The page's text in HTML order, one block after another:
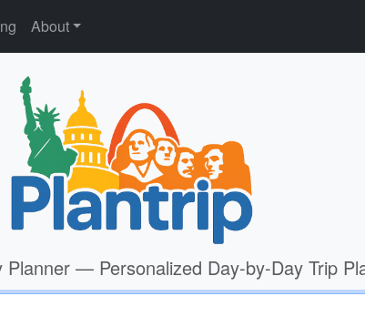
About
Planner — Personalized Day-by-Day Trip